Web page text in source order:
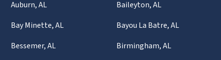
Auburn, AL
Baileyton, AL
Bay Minette, AL
Bayou La Batre, AL
Bessemer, AL
Birmingham, AL